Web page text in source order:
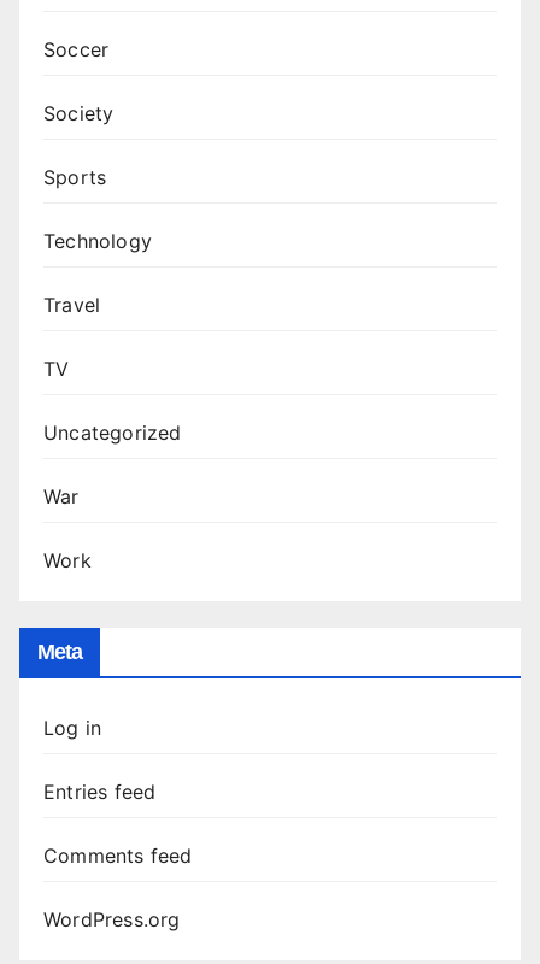
Soccer
Society
Sports
Technology
Travel
TV
Uncategorized
War
Work
Meta
Log in
Entries feed
Comments feed
WordPress.org